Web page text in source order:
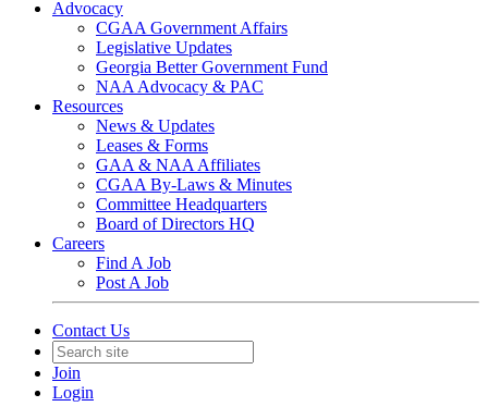
Advocacy
CGAA Government Affairs
Legislative Updates
Georgia Better Government Fund
NAA Advocacy & PAC
Resources
News & Updates
Leases & Forms
GAA & NAA Affiliates
CGAA By-Laws & Minutes
Committee Headquarters
Board of Directors HQ
Careers
Find A Job
Post A Job
Contact Us
Join
Login